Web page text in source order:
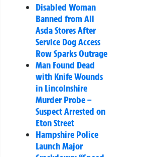
Disabled Woman
Banned from All
Asda Stores After
Service Dog Access
Row Sparks Outrage
Man Found Dead
with Knife Wounds
in Lincolnshire
Murder Probe –
Suspect Arrested on
Eton Street
Hampshire Police
Launch Major